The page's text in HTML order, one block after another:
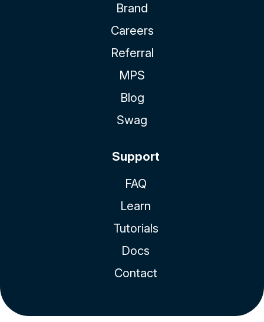
Brand
Careers
Referral
MPS
Blog
Swag
Support
FAQ
Learn
Tutorials
Docs
Contact